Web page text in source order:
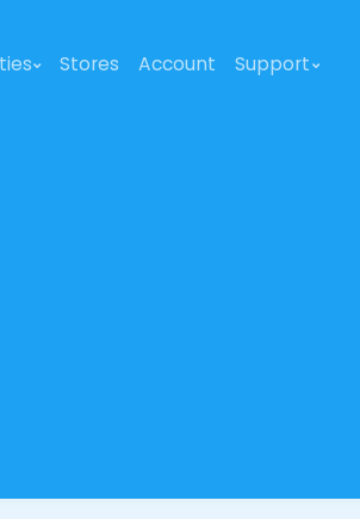
Stores Account Support